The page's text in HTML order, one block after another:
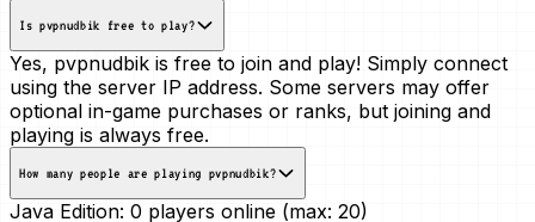
Is pvpnudbik free to play?
Yes, pvpnudbik is free to join and play! Simply connect
using the server IP address. Some servers may offer
optional in-game purchases or ranks, but joining and
playing is always free.
How many people are playing pvpnudbik?
Java Edition: 0 players online (max: 20)